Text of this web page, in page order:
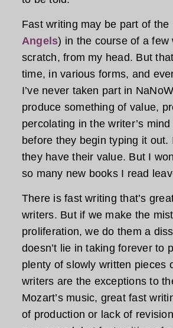
Fast writing may be part of
Angels) in the course of a
scratch, from my head. But
time, in various forms, and
I’ve never taken part in
produce something of value,
percolating in the writer’s
before they begin typing it
they have their value. But I
so many new books I read
There is fast writing that’s
writers. But if we make the
proliferation, we do them a
doesn’t lie in taking forever to
plenty of slowly written pieces
writers are the exceptions to
Mozart’s music, great fast
of production or lack of